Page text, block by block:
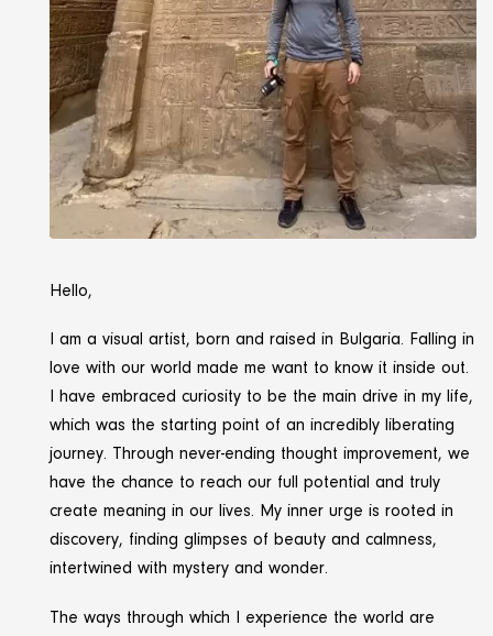
Hello,
I am a visual artist, born and raised in Bulgaria. Falling in
love with our world made me want to know it inside out.
I have embraced curiosity to be the main drive in my life,
which was the starting point of an incredibly liberating
journey. Through never-ending thought improvement, we
have the chance to reach our full potential and truly
create meaning in our lives. My inner urge is rooted in
discovery, finding glimpses of beauty and calmness,
intertwined with mystery and wonder.
The ways through which I experience the world are